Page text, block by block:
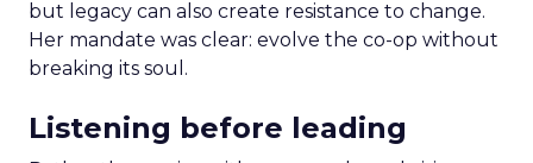
but legacy can also create resistance to change.
Her mandate was clear: evolve the co-op without
breaking its soul.
Listening before leading